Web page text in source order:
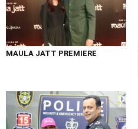
MAULA JATT PREMIERE